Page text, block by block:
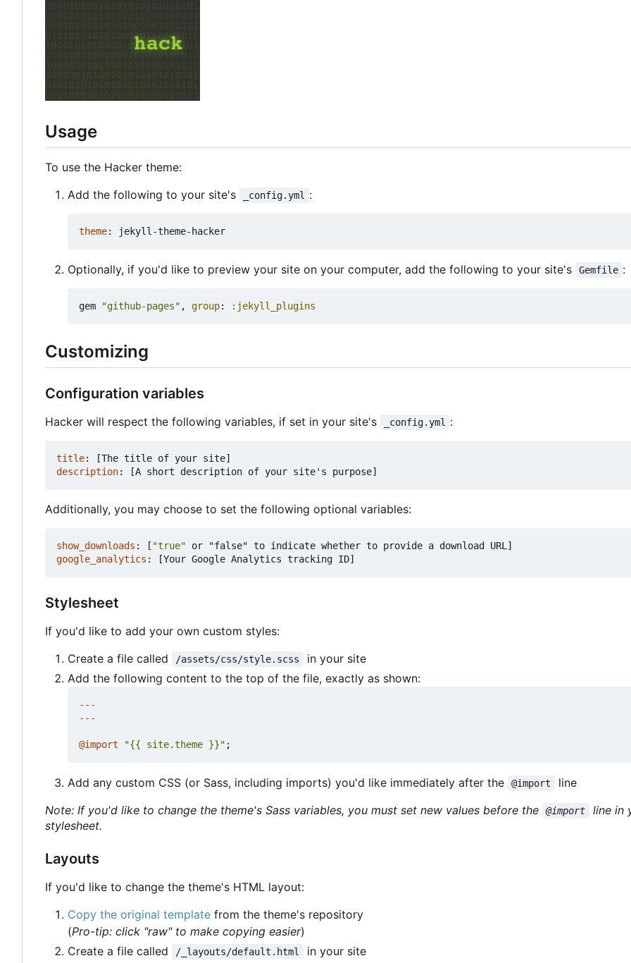
Usage
To use the Hacker theme:
Add the following to your site's
_config.yml :
theme: jekyll-theme-hacker
Optionally, if you'd like to preview your site on your computer, add the following to your site's Gemfile :
gem "github-pages" , group: :jekyll_plugins
Customizing
Configuration variables
Hacker will respect the following variables, if set in your site's _config.yml :
title: [The title of your site]
description: [A short description of your site's purpose]
Additionally, you may choose to set the following optional variables:
show_downloads : [ "true"
or "false" to indicate whether to provide a download URL]
google_analytics : [Your Google Analytics tracking ID]
Stylesheet
If you'd like to add your own custom styles:
Create a file called
/assets/css/style.scss
in your site
Add the following content to the top of the file, exactly as shown:
---
---
@import "{{ site.theme }}" ;
Add any custom CSS (or Sass, including imports) you'd like immediately after the @import
line
Note: If you'd like to change the theme's Sass variables, you must set new values before the
@import
line in
stylesheet.
Layouts
If you'd like to change the theme's HTML layout:
Copy the original template from the theme's repository
(Pro-tip: click "raw" to make copying easier)
Create a file called
/_layouts/default.html
in your site